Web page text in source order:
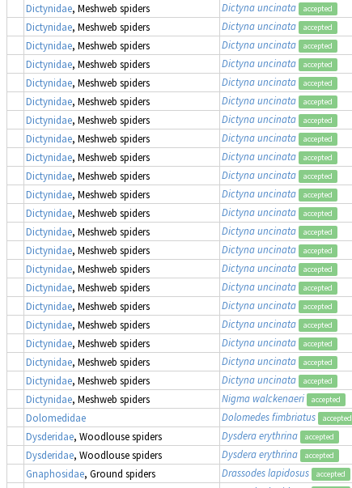
Dictynidae, Meshweb spiders Dictyna uncinata accepted
Dictynidae, Meshweb spiders Dictyna uncinata accepted
Dictynidae, Meshweb spiders Dictyna uncinata accepted
Dictynidae, Meshweb spiders Dictyna uncinata accepted
Dictynidae, Meshweb spiders Dictyna uncinata accepted
Dictynidae, Meshweb spiders Dictyna uncinata accepted
Dictynidae, Meshweb spiders Dictyna uncinata accepted
Dictynidae, Meshweb spiders Dictyna uncinata accepted
Dictynidae, Meshweb spiders Dictyna uncinata accepted
Dictynidae, Meshweb spiders Dictyna uncinata accepted
Dictynidae, Meshweb spiders Dictyna uncinata accepted
Dictynidae, Meshweb spiders Dictyna uncinata accepted
Dictynidae, Meshweb spiders Dictyna uncinata accepted
Dictynidae, Meshweb spiders Dictyna uncinata accepted
Dictynidae, Meshweb spiders Dictyna uncinata accepted
Dictynidae, Meshweb spiders Dictyna uncinata accepted
Dictynidae, Meshweb spiders Dictyna uncinata accepted
Dictynidae, Meshweb spiders Dictyna uncinata accepted
Dictynidae, Meshweb spiders Dictyna uncinata accepted
Dictynidae, Meshweb spiders Dictyna uncinata accepted
Dictynidae, Meshweb spiders Dictyna uncinata accepted
Dictynidae, Meshweb spiders Nigma walckenaeri accepted
Dolomedidae
Dolomedes fimbriatus accepted
Dysderidae, Woodlouse spiders Dysdera erythrina accepted
Dysderidae, Woodlouse spiders Dysdera erythrina accepted
Gnaphosidae, Ground spiders Drassodes lapidosus accepted